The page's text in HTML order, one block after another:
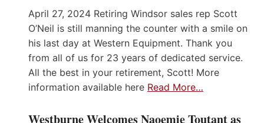
April 27, 2024 Retiring Windsor sales rep Scott
O’Neil is still manning the counter with a smile on
his last day at Western Equipment. Thank you
from all of us for 23 years of dedicated service.
All the best in your retirement, Scott! More
information available here Read More…
Westburne Welcomes Naoemie Toutant as